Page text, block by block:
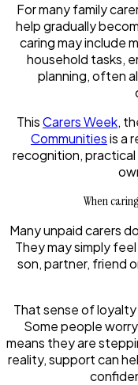
For many family
help gradually
caring may include
household tasks,
planning, often
ThisCarers Week,
Communitiesis a
recognition,
When
Many unpaid carers
They may simply
son, partner, friend
That sense of
Some people
means they are
reality, support can